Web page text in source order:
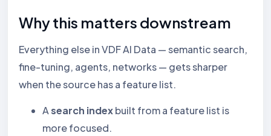
Why this matters downstream
Everything else in VDF AI Data — semantic search,
fine-tuning, agents, networks — gets sharper
when the source has a feature list.
Asearch indexbuilt from a feature list is
more focused.